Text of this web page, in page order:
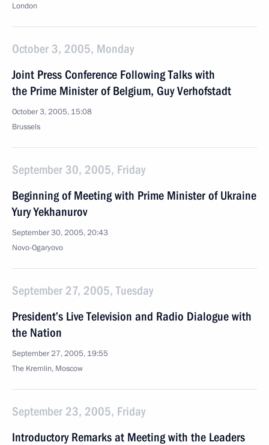
London
October 3, 2005, Monday
Joint Press Conference Following Talks with
the Prime Minister of Belgium, Guy Verhofstadt
October 3, 2005, 15:08
Brussels
September 30, 2005, Friday
Beginning of Meeting with Prime Minister of Ukraine
Yury Yekhanurov
September 30, 2005, 20:43
Novo-Ogaryovo
September 27, 2005, Tuesday
President’s Live Television and Radio Dialogue with
the Nation
September 27, 2005, 19:55
The Kremlin, Moscow
September 23, 2005, Friday
Introductory Remarks at Meeting with the Leaders